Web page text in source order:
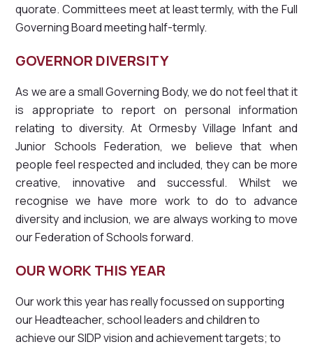
quorate. Committees meet at least termly, with the Full
Governing Board meeting half-termly.
GOVERNOR DIVERSITY
As we are a small Governing Body, we do not feel that it
is appropriate to report on personal information
relating to diversity. At Ormesby Village Infant and
Junior Schools Federation, we believe that when
people feel respected and included, they can be more
creative, innovative and successful. Whilst we
recognise we have more work to do to advance
diversity and inclusion, we are always working to move
our Federation of Schools forward.
OUR WORK THIS YEAR
Our work this year has really focussed on supporting
our Headteacher, school leaders and children to
achieve our SIDP vision and achievement targets; to